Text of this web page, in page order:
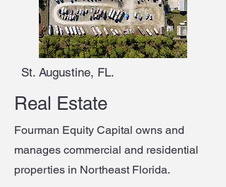
St. Augustine, FL.
Real Estate
Fourman Equity Capital owns and
manages commercial and residential
properties in Northeast Florida.